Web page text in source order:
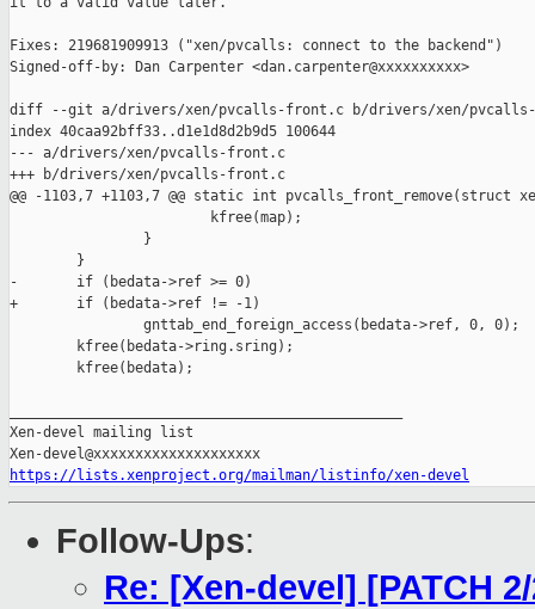
Fixes: 219681909913 ("xen/pvcalls: connect to the backend")
Signed-off-by: Dan Carpenter <dan.carpenter@xxxxxxxxxx>
diff --git a/drivers/xen/pvcalls-front.c b/drivers/xen/
index 40caa92bff33..d1e1d8d2b9d5 100644
--- a/drivers/xen/pvcalls-front.c
+++ b/drivers/xen/pvcalls-front.c
@@ -1103,7 +1103,7 @@ static int pvcalls_front_remove(struct
                        kfree(map);
                }
        }
-       if (bedata->ref >= 0)
+       if (bedata->ref != -1)
                gnttab_end_foreign_access(bedata->ref, 0, 0);
        kfree(bedata->ring.sring);
        kfree(bedata);
Xen-devel mailing list
https://lists.xenproject.org/mailman/listinfo/xen-devel
Follow-Ups:
Re: [Xen-devel] [PATCH